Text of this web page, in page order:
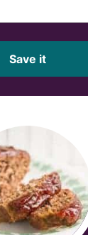
Save it